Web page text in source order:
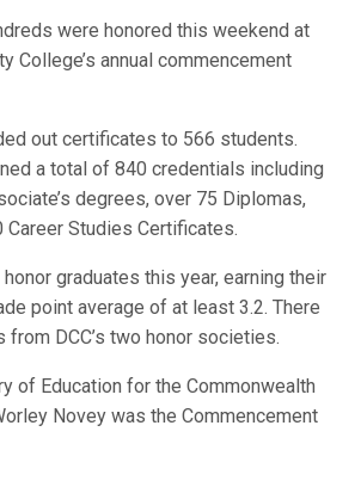
were honored this weekend at
College’s annual commencement
out certificates to 566 students.
a total of 840 credentials including
degrees, over 75 Diplomas,
Career Studies Certificates.
graduates this year, earning their
point average of at least 3.2. There
from DCC’s two honor societies.
of Education for the Commonwealth
Novey was the Commencement